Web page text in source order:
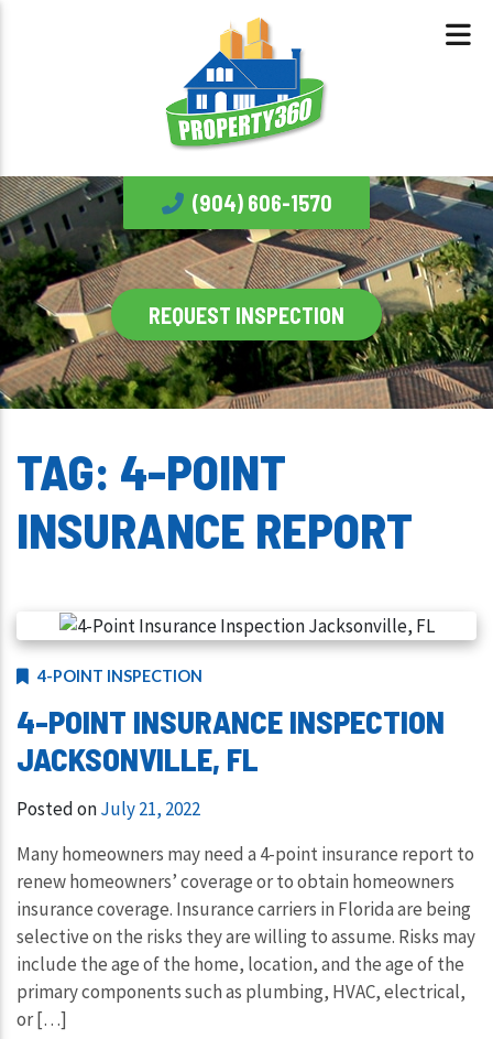
(904) 606-1570
REQUEST INSPECTION
TAG: 4-POINT
INSURANCE REPORT
4-POINT INSPECTION
4-POINT INSURANCE INSPECTION
JACKSONVILLE, FL
Posted onJuly 21, 2022
Many homeowners may need a 4-point insurance report to
renew homeowners’ coverage or to obtain homeowners
insurance coverage. Insurance carriers in Florida are being
selective on the risks they are willing to assume. Risks may
include the age of the home, location, and the age of the
primary components such as plumbing, HVAC, electrical,
or […]